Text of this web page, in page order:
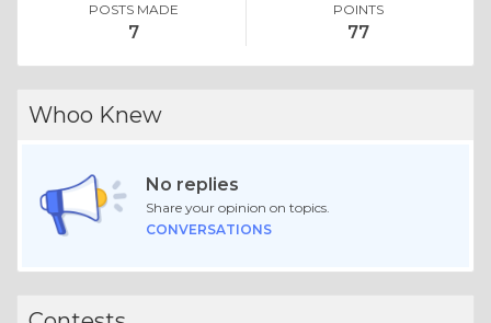
POSTS MADE
7
POINTS
77
Whoo Knew
No replies
Share your opinion on topics.
CONVERSATIONS